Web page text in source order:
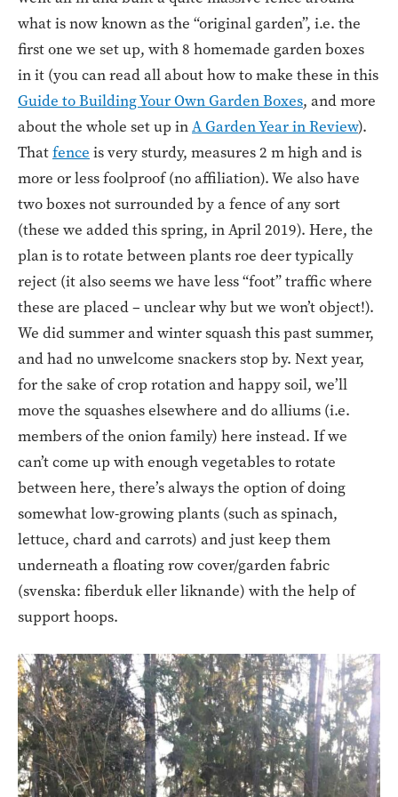
what is now known as the “original garden”, i.e. the
first one we set up, with 8 homemade garden boxes
in it (you can read all about how to make these in this
Guide to Building Your Own Garden Boxes, and more
about the whole set up inA Garden Year in Review).
Thatfence is very sturdy, measures 2 m high and is
more or less foolproof (no affiliation). We also have
two boxes not surrounded by a fence of any sort
(these we added this spring, in April 2019). Here, the
plan is to rotate between plants roe deer typically
reject (it also seems we have less “foot” traffic where
these are placed – unclear why but we won’t object!).
We did summer and winter squash this past summer,
and had no unwelcome snackers stop by. Next year,
for the sake of crop rotation and happy soil, we’ll
move the squashes elsewhere and do alliums (i.e.
members of the onion family) here instead. If we
can’t come up with enough vegetables to rotate
between here, there’s always the option of doing
somewhat low-growing plants (such as spinach,
lettuce, chard and carrots) and just keep them
underneath a floating row cover/garden fabric
(svenska: fiberduk eller liknande) with the help of
support hoops.